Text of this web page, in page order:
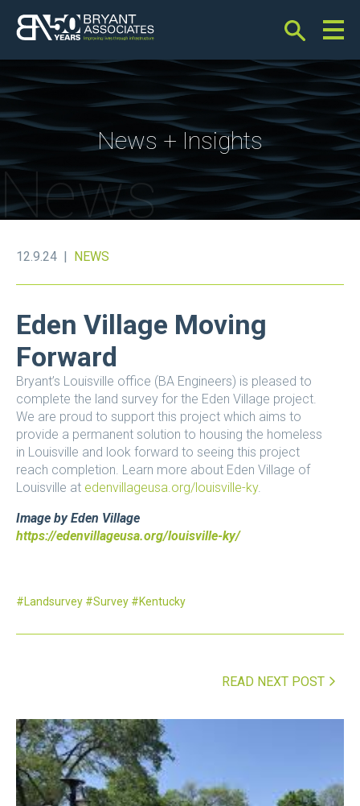
News + Insights
12.9.24 | NEWS
Eden Village Moving
Forward
Bryant’s Louisville office (BA Engineers) is pleased to
complete the land survey for the Eden Village project.
We are proud to support this project which aims to
provide a permanent solution to housing the homeless
in Louisville and look forward to seeing this project
reach completion. Learn more about Eden Village of
Louisville at edenvillageusa.org/louisville-ky.
Image by Eden Village
https://edenvillageusa.org/louisville-ky/
Landsurvey Survey Kentucky
READ NEXT POST